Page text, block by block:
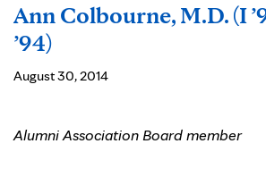
Ann Colbourne, M.D. (I
’94)
August 30, 2014
Alumni Association Board member